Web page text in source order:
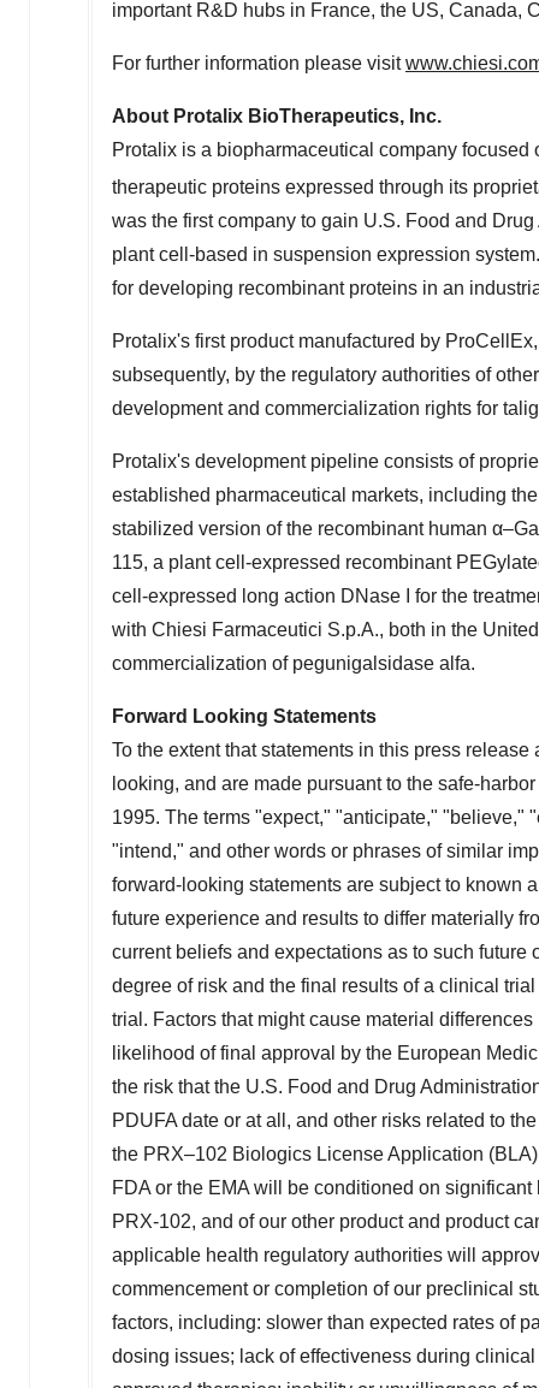
important R&D hubs in France, the US, Canada,
For further information please visit
About Protalix BioTherapeutics, Inc.
Protalix is a biopharmaceutical company
therapeutic proteins expressed through its
was the first company to gain U.S. Food and
plant cell-based in suspension expression
for developing recombinant proteins in an
Protalix's first product manufactured by
subsequently, by the regulatory authorities of
development and commercialization rights for
Protalix's development pipeline consists of
established pharmaceutical markets, including
stabilized version of the recombinant human
115, a plant cell-expressed recombinant
cell-expressed long action DNase I for the
with Chiesi Farmaceutici S.p.A., both in the
commercialization of pegunigalsidase alfa.
Forward Looking Statements
To the extent that statements in this press
looking, and are made pursuant to the safe-
1995. The terms "expect," "anticipate,"
"intend," and other words or phrases of similar
forward-looking statements are subject to known
future experience and results to differ materially
current beliefs and expectations as to such
degree of risk and the final results of a clinical
trial. Factors that might cause material
likelihood of final approval by the European
the risk that the U.S. Food and Drug
PDUFA date or at all, and other risks related to
the PRX–102 Biologics License Application
FDA or the EMA will be conditioned on
PRX-102, and of our other product and product
applicable health regulatory authorities will
commencement or completion of our preclinical
factors, including: slower than expected rates of
dosing issues; lack of effectiveness during